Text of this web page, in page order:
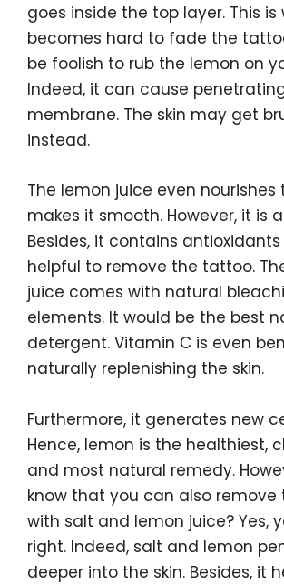
goes inside the top layer. This is
becomes hard to fade the
be foolish to rub the lemon on
Indeed, it can cause
membrane. The skin may get
instead.
The lemon juice even nourishes
makes it smooth. However, it is
Besides, it contains
helpful to remove the tattoo.
juice comes with natural
elements. It would be the best
detergent. Vitamin C is even
naturally replenishing the skin.
Furthermore, it generates new
Hence, lemon is the healthiest,
and most natural remedy.
know that you can also
with salt and lemon juice? Yes,
right. Indeed, salt and lemon
deeper into the skin. Besides, it